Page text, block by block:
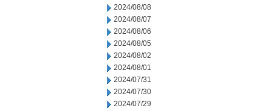
2024/08/08
2024/08/07
2024/08/06
2024/08/05
2024/08/02
2024/08/01
2024/07/31
2024/07/30
2024/07/29